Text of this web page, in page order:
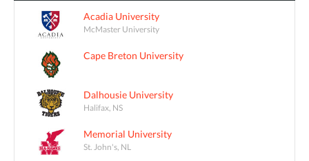
Acadia University
McMaster University
Cape Breton University
Dalhousie University
Halifax, NS
Memorial University
St. John's, NL